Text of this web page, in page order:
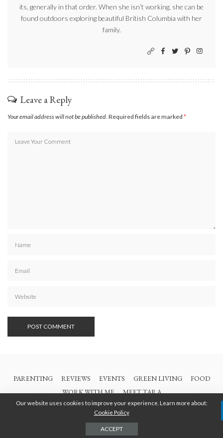
its, generally in that order. When she isn’t working, she can be
found outdoors exploring beautiful British Columbia with her
family.
Leave a Reply
Your email address will not be published. Required fields are marked *
PARENTING REVIEWS EVENTS GREEN LIVING
FOOD
WORK WITH ME
MEET TARA
© 2021 All Rights Are Reserved | British Columbia Mom
Our website uses cookies to improve your experience. Learn more about:
Cookie Policy
ACCEPT